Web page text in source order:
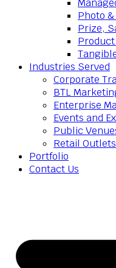
Photo
Prize,
Industries Served
Corporate
BTL
Enterprise
Events and
Public
Retail Outlets
Portfolio
Contact Us